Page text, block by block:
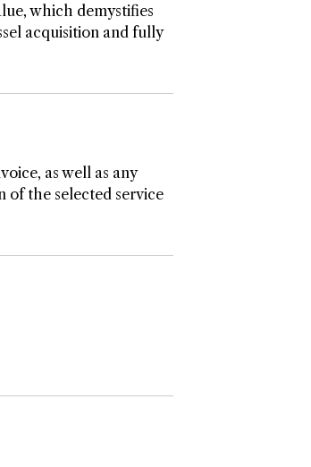
which demystifies
acquisition and fully
as well as any
of the selected service